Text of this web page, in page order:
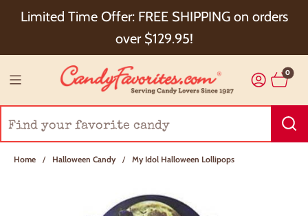
Limited Time Offer: FREE SHIPPING on orders
over $129.95!
Choose Checkout+ Package Protection for 100%
Order Satisfaction & 5% Cash Back!
0
Home / Halloween Candy / My Idol Halloween Lollipops